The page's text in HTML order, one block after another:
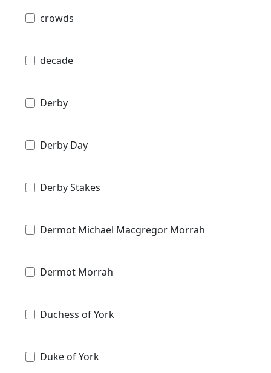
crowds
decade
Derby
Derby Day
Derby Stakes
Dermot Michael Macgregor Morrah
Dermot Morrah
Duchess of York
Duke of York